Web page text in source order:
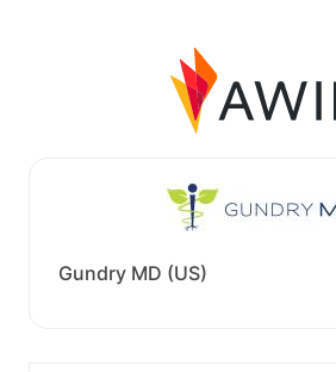
Gundry MD (US)